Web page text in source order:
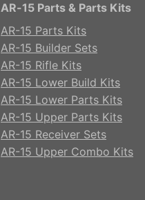
AR-15 Parts & Parts Kits
AR-15 Parts Kits
AR-15 Builder Sets
AR-15 Rifle Kits
AR-15 Lower Build Kits
AR-15 Lower Parts Kits
AR-15 Upper Parts Kits
AR-15 Receiver Sets
AR-15 Upper Combo Kits